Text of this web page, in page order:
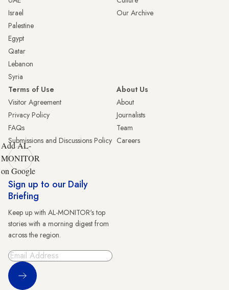
Israel
Palestine
Egypt
Qatar
Lebanon
Syria
Our Archive
Terms of Use
Visitor Agreement
Privacy Policy
FAQs
Submissions and Discussions Policy
About Us
About
Journalists
Team
Careers
Add AL-
MONITOR
on Google
Sign up to our Daily
Briefing
Keep up with AL-MONITOR's top
stories with a morning digest from
across the region.
Sign Up